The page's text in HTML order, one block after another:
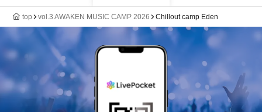
top vol.3 AWAKEN MUSIC CAMP 2026 Chillout camp Eden